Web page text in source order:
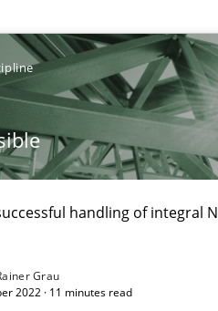
handling of integral
Grau
2022 · 11 minutes read
and requirements-based
on Acceptance Criteria
criteria are?
beyond Micromanagement
Software Development